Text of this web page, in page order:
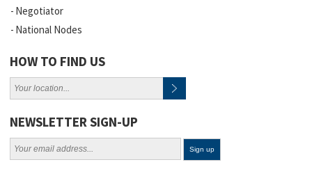
Negotiator
National Nodes
HOW TO FIND US
NEWSLETTER SIGN-UP